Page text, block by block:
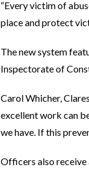
“Every victim of
place and protect
The new system
Inspectorate of
Carol Whicher,
excellent work can
we have. If this
Officers also receive